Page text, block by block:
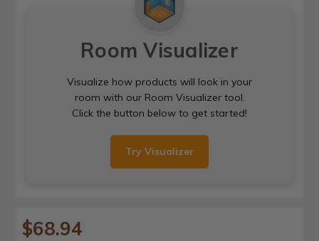
Room Visualizer
Visualize how products will look in your
room with our Room Visualizer tool.
Click the button below to get started!
Try Visualizer
$68.94